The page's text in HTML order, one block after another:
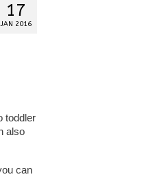
17
JAN 2016
toddler
also
can